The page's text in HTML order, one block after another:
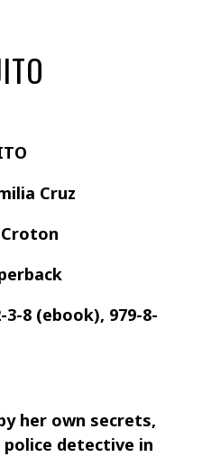
Cruz
3-8 (ebook), 979-8-
her own secrets,
detective in